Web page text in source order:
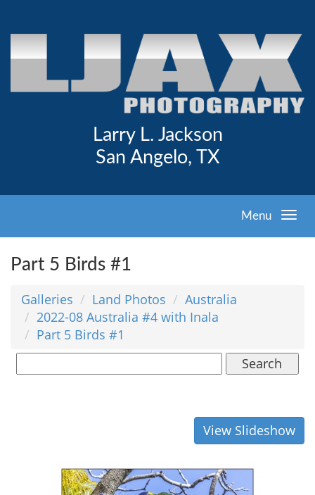
Larry L. Jackson
San Angelo, TX
Menu
Part 5 Birds #1
Galleries Land Photos
Australia
2022-08 Australia #4 with Inala
Part 5 Birds #1
Search
View Slideshow